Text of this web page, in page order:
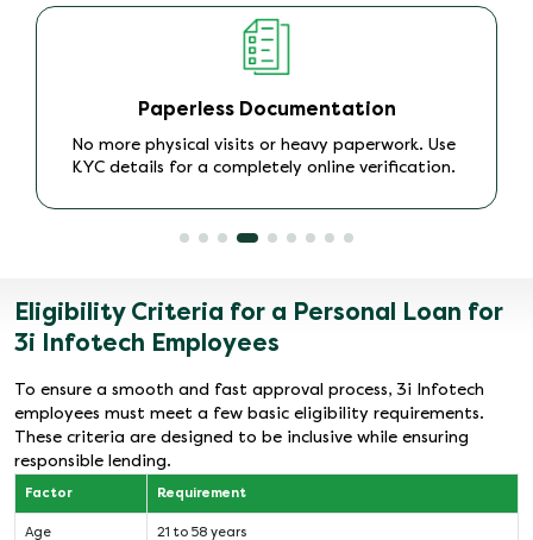
No Collateral Required
As anunsecured Personal Loan, there is no need to
provide any security, making it a stress-free
Eligibility Criteria for a Personal Loan for
3i Infotech Employees
To ensure a smooth and fast approval process, 3i Infotech
employees must meet a few basic eligibility requirements.
These criteria are designed to be inclusive while ensuring
responsible lending.
Factor Requirement
Age 21 to 58 years